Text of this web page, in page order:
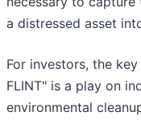
a distressed asset
For investors, the
FLINT" is a play on
environmental